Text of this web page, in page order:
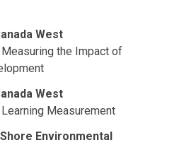
West
the Impact of
West
Measurement
Shore Environmental